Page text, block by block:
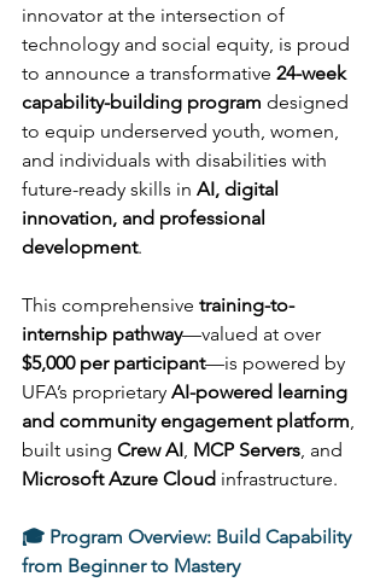
innovator at the intersection of
technology and social equity, is proud
to announce a transformative 24-week
capability-building program designed
to equip underserved youth, women,
and individuals with disabilities with
future-ready skills in AI, digital
innovation, and professional
development.
This comprehensive training-to-
internship pathway—valued at over
$5,000 per participant—is powered by
UFA’s proprietary AI-powered learning
and community engagement platform,
built using Crew AI, MCP Servers, and
Microsoft Azure Cloud infrastructure.
🎓 Program Overview: Build Capability
from Beginner to Mastery